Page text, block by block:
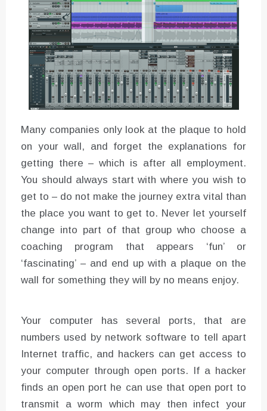
Many companies only look at the plaque to hold
on your wall, and forget the explanations for
getting there – which is after all employment.
You should always start with where you wish to
get to – do not make the journey extra vital than
the place you want to get to. Never let yourself
change into part of that group who choose a
coaching program that appears ‘fun’ or
‘fascinating’ – and end up with a plaque on the
wall for something they will by no means enjoy.
Your computer has several ports, that are
numbers used by network software to tell apart
Internet traffic, and hackers can get access to
your computer through open ports. If a hacker
finds an open port he can use that open port to
transmit a worm which may then infect your